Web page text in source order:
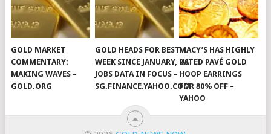
GOLD MARKET
COMMENTARY:
MAKING WAVES –
GOLD.ORG
GOLD HEADS FOR BEST
WEEK SINCE JANUARY, US
JOBS DATA IN FOCUS –
SG.FINANCE.YAHOO.COM
MACY’S HAS HIGHLY
RATED PAVÉ GOLD
HOOP EARRINGS
FOR 80% OFF –
YAHOO